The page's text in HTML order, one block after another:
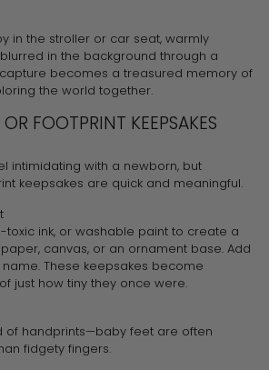
in the stroller or car seat, warmly
in the background through a
becomes a treasured memory of
the world together.
FOOTPRINT KEEPSAKES
intimidating with a newborn, but
keepsakes are quick and meaningful.
toxic ink, or washable paint to create a
canvas, or an ornament base. Add
These keepsakes become
just how tiny they once were.
of handprints—baby feet are often
fidgety fingers.